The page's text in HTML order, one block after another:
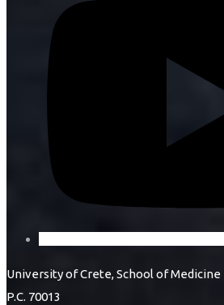
University of Crete, School of Medicine
P.C. 70013